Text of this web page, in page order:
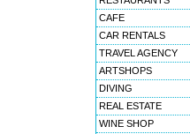
CAFE
CAR RENTALS
TRAVEL AGENCY
ARTSHOPS
DIVING
REAL ESTATE
WINE SHOP